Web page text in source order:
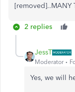
[removed]..MANY
2 replies
JessT
Moderator
Yes, we will